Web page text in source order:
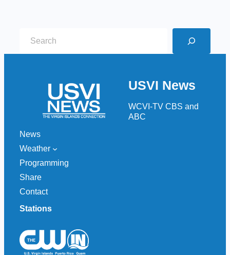
USVI News
WCVI-TV CBS and
ABC
News
Weather
Programming
Share
Contact
Stations